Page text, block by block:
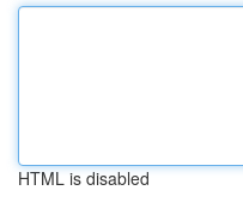
HTML is disabled